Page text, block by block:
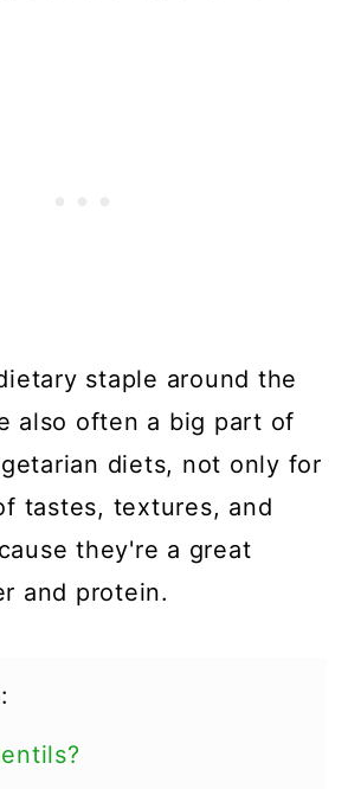
staple around the
also often a big part of
diets, not only for
tastes, textures, and
they're a great
and protein.